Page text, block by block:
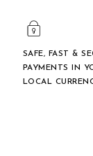
SAFE, FAST &
PAYMENTS IN
LOCAL